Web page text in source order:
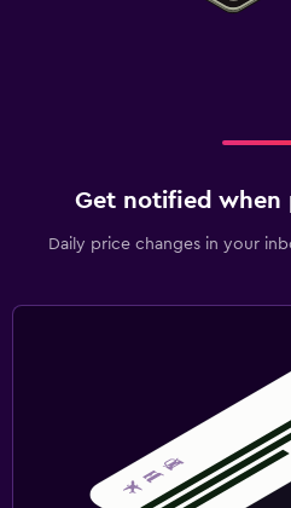
Get notified when
Daily price changes in your